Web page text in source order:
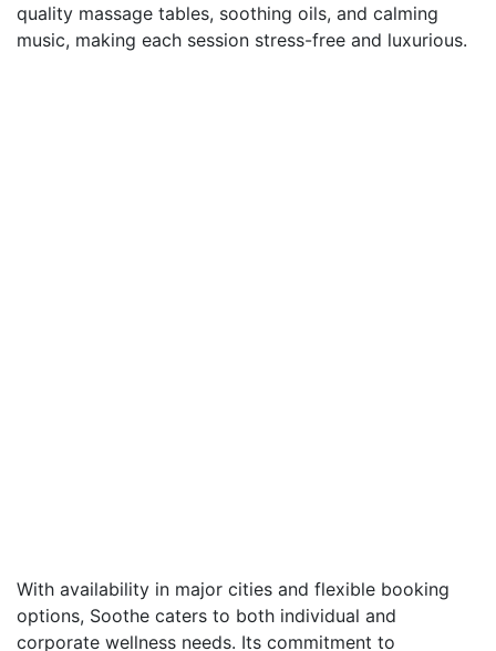
quality massage tables, soothing oils, and calming
music, making each session stress-free and luxurious.
With availability in major cities and flexible booking
options, Soothe caters to both individual and
corporate wellness needs. Its commitment to